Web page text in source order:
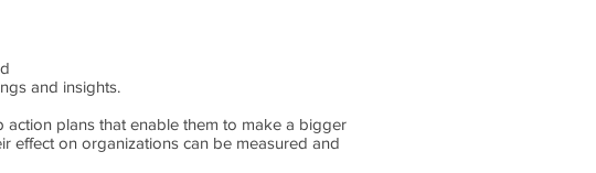
and insights.
plans that enable them to make a bigger
effect on organizations can be measured and